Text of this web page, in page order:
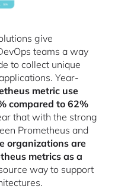
give
teams a way
to collect unique
Year-
metric use
compared to 62%
that with the strong
Prometheus and
organizations are
metrics as a
way to support